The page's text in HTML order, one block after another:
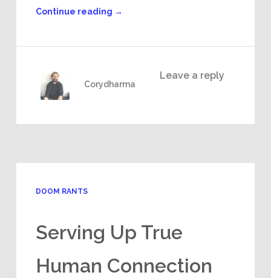
Continue reading →
Leave a reply
Corydharma
DOOM RANTS
Serving Up True
Human Connection